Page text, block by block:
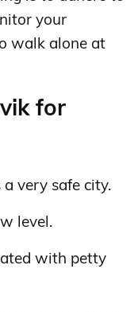
your
walk alone at
for
very safe city.
level.
with petty